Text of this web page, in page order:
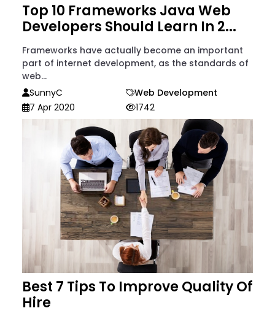
Top 10 Frameworks Java Web
Developers Should Learn In 2...
Frameworks have actually become an important
part of internet development, as the standards of
web...
SunnyC
Web Development
7 Apr 2020
1742
Best 7 Tips To Improve Quality Of
Hire